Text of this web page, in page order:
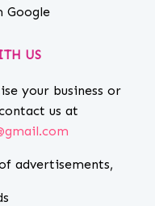
Google
US
your business or
us at
advertisements,